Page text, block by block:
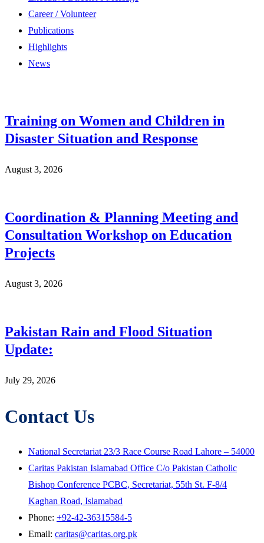
Career / Volunteer
Publications
Highlights
News
Training on Women and Children in
Disaster Situation and Response
August 3, 2026
Coordination & Planning Meeting and
Consultation Workshop on Education
Projects
August 3, 2026
Pakistan Rain and Flood Situation
Update:
July 29, 2026
Contact Us
National Secretariat 23/3 Race Course Road Lahore – 54000
Caritas Pakistan Islamabad Office C/o Pakistan Catholic
Bishop Conference PCBC, Secretariat, 55th St. F-8/4
Kaghan Road, Islamabad
Phone: +92-42-36315584-5
Email: caritas@caritas.org.pk